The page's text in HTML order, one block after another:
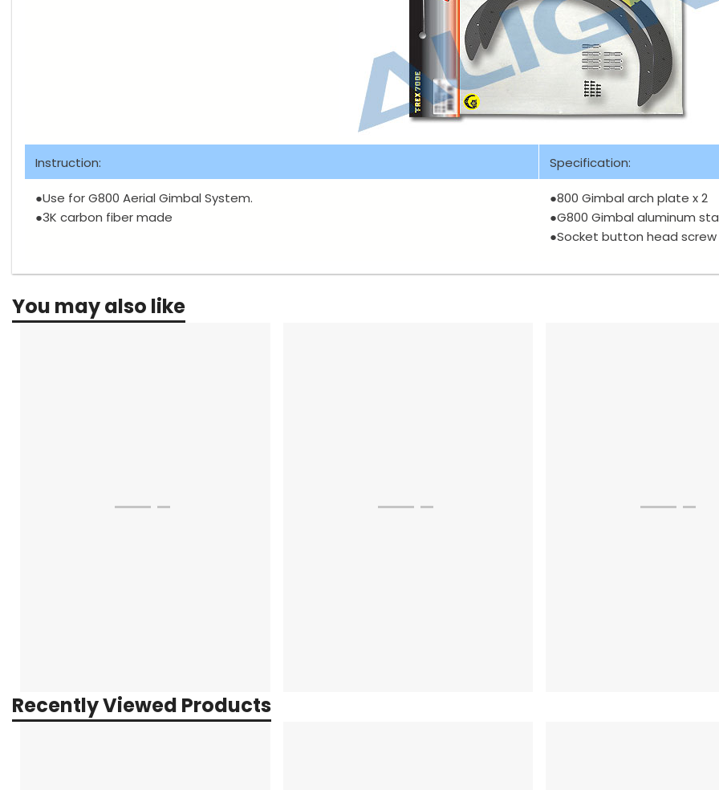
Instruction: Specification:
●Use for G800 Aerial Gimbal System.
●3K carbon fiber made
●800 Gimbal arch plate x 2
●G800 Gimbal aluminum
●Socket button head screw
You may also like
Recently Viewed Products